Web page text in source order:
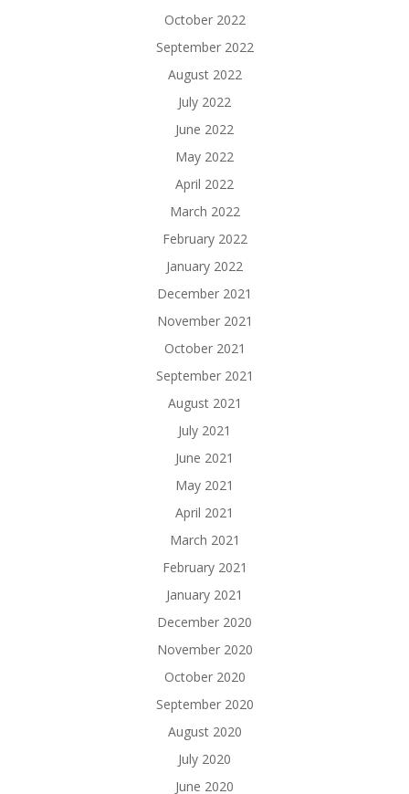
October 2022
September 2022
August 2022
July 2022
June 2022
May 2022
April 2022
March 2022
February 2022
January 2022
December 2021
November 2021
October 2021
September 2021
August 2021
July 2021
June 2021
May 2021
April 2021
March 2021
February 2021
January 2021
December 2020
November 2020
October 2020
September 2020
August 2020
July 2020
June 2020